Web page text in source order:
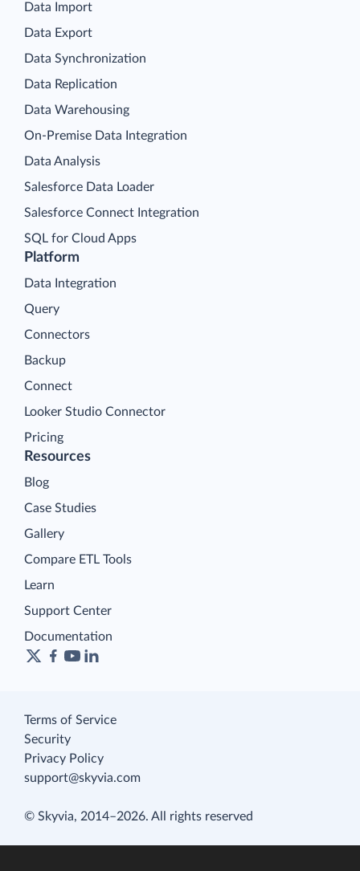
Platform
Data Integration
Query
Connectors
Backup
Connect
Looker Studio Connector
Pricing
Data Import
Data Export
Data Synchronization
Data Replication
Data Warehousing
On-Premise Data Integration
Data Analysis
Salesforce Data Loader
Salesforce Connect Integration
SQL for Cloud Apps
Resources
Blog
Case Studies
Gallery
Compare ETL Tools
Learn
Support Center
Documentation
Terms of Service
Security
Privacy Policy
support@skyvia.com
© Skyvia, 2014–2026. All rights reserved